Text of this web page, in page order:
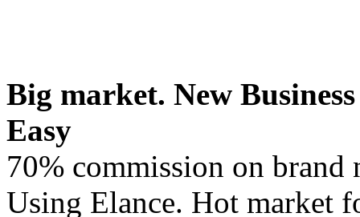
Big market. New
Easy
70% commission on
Using Elance. Hot market